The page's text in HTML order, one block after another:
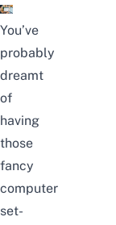
You’ve
probably
dreamt
of
having
those
fancy
computer
set-